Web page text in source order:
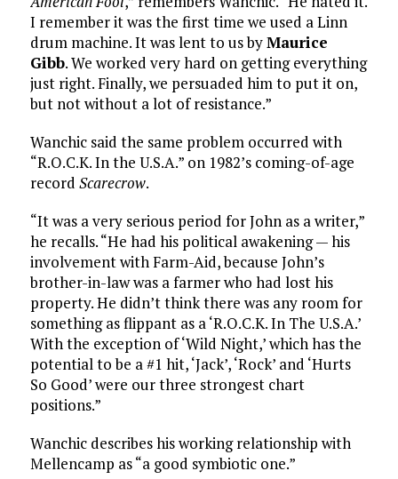
I remember it was the first time we used a Linn
drum machine. It was lent to us byMaurice
Gibb. We worked very hard on getting everything
just right. Finally, we persuaded him to put it on,
but not without a lot of resistance.”
Wanchic said the same problem occurred with
“R.O.C.K. In the U.S.A.” on 1982’s coming-of-age
record Scarecrow.
“It was a very serious period for John as a writer,”
he recalls. “He had his political awakening — his
involvement with Farm-Aid, because John’s
brother-in-law was a farmer who had lost his
property. He didn’t think there was any room for
something as flippant as a ‘R.O.C.K. In The U.S.A.’
With the exception of ‘Wild Night,’ which has the
potential to be a #1 hit, ‘Jack’, ‘Rock’ and ‘Hurts
So Good’ were our three strongest chart
positions.”
Wanchic describes his working relationship with
Mellencamp as “a good symbiotic one.”